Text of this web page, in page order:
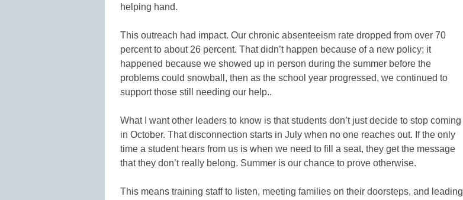
helping hand.
This outreach had impact. Our chronic absenteeism rate dropped from over 70
percent to about 26 percent. That didn’t happen because of a new policy; it
happened because we showed up in person during the summer before the
problems could snowball, then as the school year progressed, we continued to
support those still needing our help..
What I want other leaders to know is that students don’t just decide to stop coming
in October. That disconnection starts in July when no one reaches out. If the only
time a student hears from us is when we need to fill a seat, they get the message
that they don’t really belong. Summer is our chance to prove otherwise.
This means training staff to listen, meeting families on their doorsteps, and leading